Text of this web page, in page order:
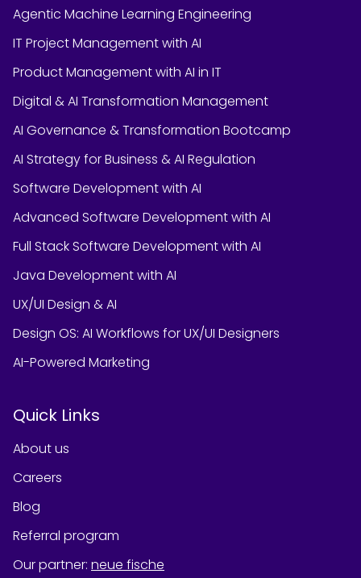
Agentic Machine Learning Engineering
IT Project Management with AI
Product Management with AI in IT
Digital & AI Transformation Management
AI Governance & Transformation Bootcamp
AI Strategy for Business & AI Regulation
Software Development with AI
Advanced Software Development with AI
Full Stack Software Development with AI
Java Development with AI
UX/UI Design & AI
Design OS: AI Workflows for UX/UI Designers
AI-Powered Marketing
Quick Links
About us
Careers
Blog
Referral program
Our partner: neue fische